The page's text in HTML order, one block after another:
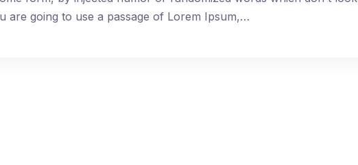
are going to use a passage of Lorem Ipsum,…